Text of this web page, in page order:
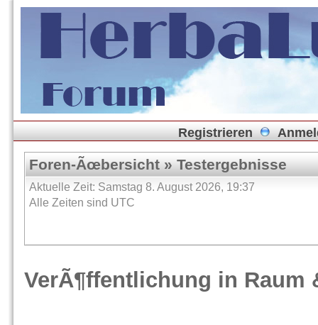
Registrieren
Foren-Ãœbersicht»Testergebnisse
Aktuelle Zeit: Samstag 8. August 2026, 19:37
Alle Zeiten sind UTC
VerÃ¶ffentlichung in Raum